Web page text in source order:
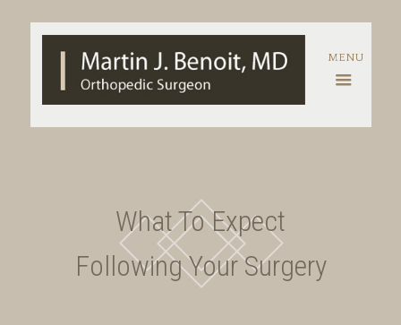
What To Expect
Following Your Surgery